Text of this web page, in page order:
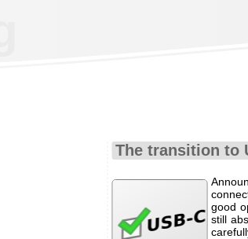
The transition to
good
still